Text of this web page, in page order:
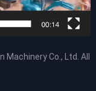
Machinery Co., Ltd. All